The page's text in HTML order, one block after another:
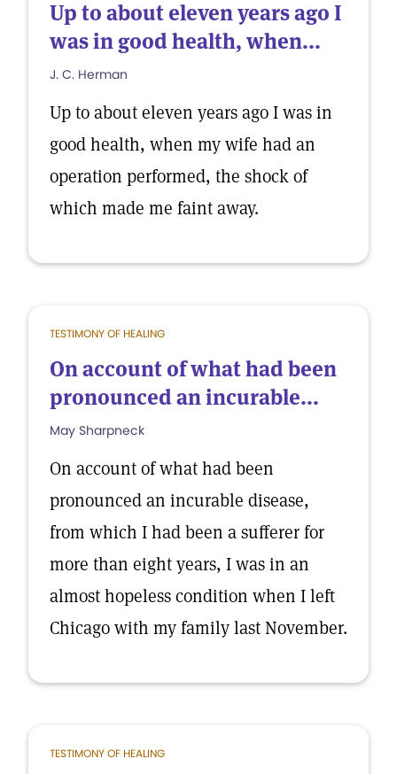
Up to about eleven years ago I
was in good health, when...
J. C. Herman
Up to about eleven years ago I was in
good health, when my wife had an
operation performed, the shock of
which made me faint away.
TESTIMONY OF HEALING
On account of what had been
pronounced an incurable...
May Sharpneck
On account of what had been
pronounced an incurable disease,
from which I had been a sufferer for
more than eight years, I was in an
almost hopeless condition when I left
Chicago with my family last November.
TESTIMONY OF HEALING